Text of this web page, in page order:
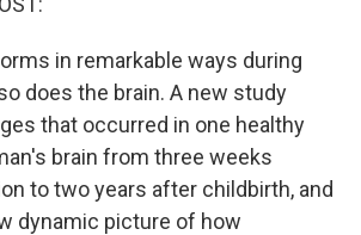
in remarkable ways during
does the brain. A new study
that occurred in one healthy
brain from three weeks
to two years after childbirth, and
dynamic picture of how